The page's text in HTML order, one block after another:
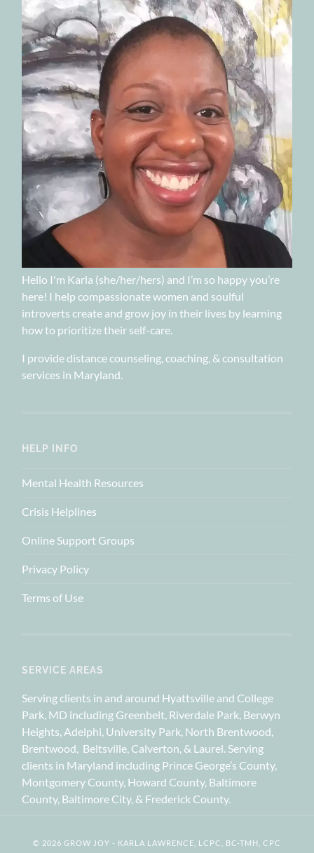
Hello I'm Karla (she/her/hers) and I’m so happy you’re
here! I help compassionate women and soulful
introverts create and grow joy in their lives by learning
how to prioritize their self-care.
I provide distance counseling, coaching, & consultation
services in Maryland.
HELP INFO
Mental Health Resources
Crisis Helplines
Online Support Groups
Privacy Policy
Terms of Use
SERVICE AREAS
Serving clients in and around Hyattsville and College
Park, MD including Greenbelt, Riverdale Park, Berwyn
Heights, Adelphi, University Park, North Brentwood,
Brentwood, Beltsville, Calverton, & Laurel. Serving
clients in Maryland including Prince George’s County,
Montgomery County, Howard County, Baltimore
County, Baltimore City, & Frederick County.
© 2026 GROW JOY - KARLA LAWRENCE, LCPC, BC-TMH, CPC